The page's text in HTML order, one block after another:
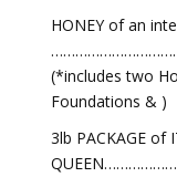
HONEY of an
(*includes two
Foundations & )
3lb PACKAGE of